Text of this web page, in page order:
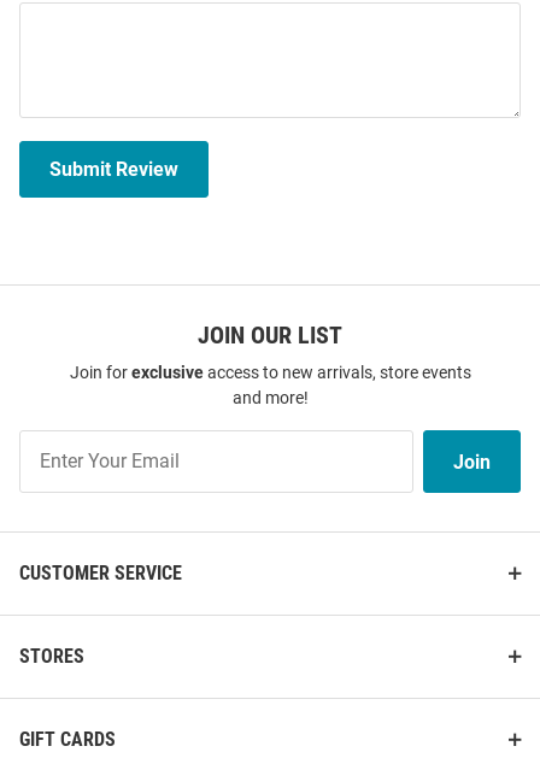
Submit Review
JOIN OUR LIST
Join forexclusiveaccess to new arrivals, store events
and more!
Our
List
Join
CUSTOMER SERVICE
STORES
GIFT CARDS